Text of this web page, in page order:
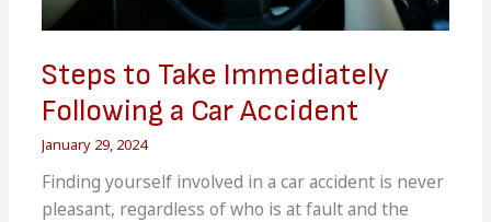
Steps to Take Immediately
Following a Car Accident
January 29, 2024
Finding yourself involved in a car accident is never
pleasant, regardless of who is at fault and the